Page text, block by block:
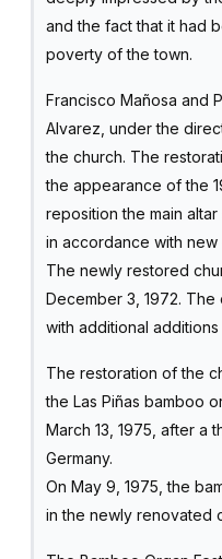
and the fact that it had
poverty of the town.
Francisco Mañosa and
Alvarez, under the
the church. The
the appearance of the
reposition the main
in accordance with
The newly restored
December 3, 1972.
with additional additions
The restoration of the
the Las Piñas bamboo
March 13, 1975, after a
Germany.
On May 9, 1975, the
in the newly renovated